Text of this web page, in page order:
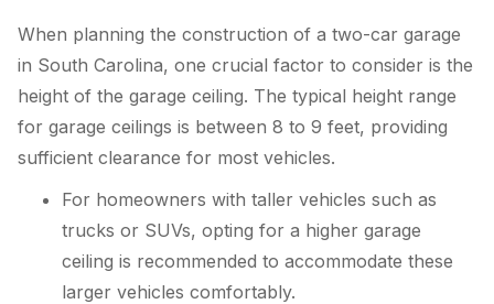
When planning the construction of a two-car garage
in South Carolina, one crucial factor to consider is the
height of the garage ceiling. The typical height range
for garage ceilings is between 8 to 9 feet, providing
sufficient clearance for most vehicles.
For homeowners with taller vehicles such as
trucks or SUVs, opting for a higher garage
ceiling is recommended to accommodate these
larger vehicles comfortably.